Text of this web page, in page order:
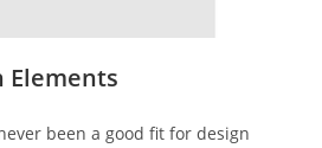
Elements
been a good fit for design